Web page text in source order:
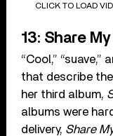
CLICK TO LOAD
13: Share
“Cool,”
that describe
her third album,
albums were
delivery, Share